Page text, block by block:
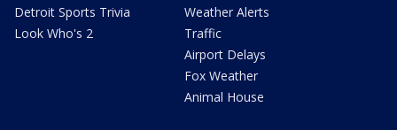
Detroit Sports Trivia
Look Who's 2
Weather Alerts
Traffic
Airport Delays
Fox Weather
Animal House